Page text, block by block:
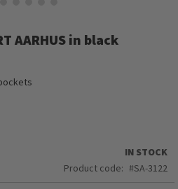
AARHUS in black
IN STOCK
Product code
SA-3122